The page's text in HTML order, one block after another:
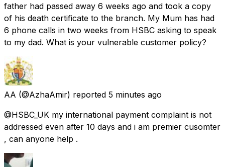
father had passed away 6 weeks ago and took a copy
of his death certificate to the branch. My Mum has had
6 phone calls in two weeks from HSBC asking to speak
to my dad. What is your vulnerable customer policy?
AA (@AzhaAmir) reported 5 minutes ago
@HSBC_UK my international payment complaint is not
addressed even after 10 days and i am premier cusomter
, can anyone help .